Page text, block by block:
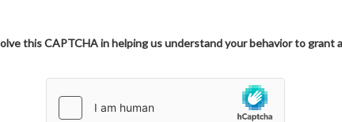
this CAPTCHA in helping us understand your behavior to grant